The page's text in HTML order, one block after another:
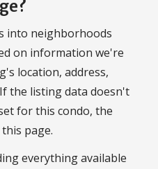
into neighborhoods
on information we're
location, address,
the listing data doesn't
for this condo, the
page.
everything available